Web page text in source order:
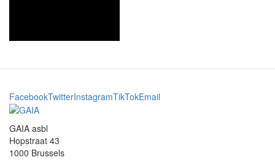
FacebookTwitterInstagramTikTokEmail
GAIA asbl
Hopstraat 43
1000 Brussels